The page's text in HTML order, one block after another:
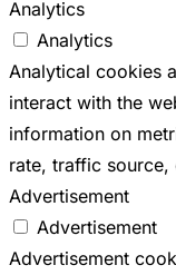
Analytics
Analytics
Analytical cookies
interact with the
information on
rate, traffic source,
Advertisement
Advertisement
Advertisement